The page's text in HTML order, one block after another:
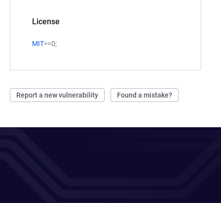
License
MIT>=0;
Report a new vulnerability Found a mistake?